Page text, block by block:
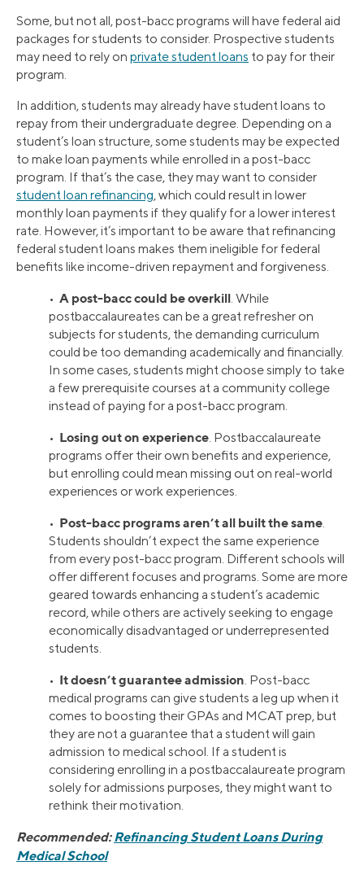
Some, but not all, post-bacc programs will have federal aid
packages for students to consider. Prospective students
may need to rely on private student loans to pay for their
program.
In addition, students may already have student loans to
repay from their undergraduate degree. Depending on a
student’s loan structure, some students may be expected
to make loan payments while enrolled in a post-bacc
program. If that’s the case, they may want to consider
student loan refinancing, which could result in lower
monthly loan payments if they qualify for a lower interest
rate. However, it’s important to be aware that refinancing
federal student loans makes them ineligible for federal
benefits like income-driven repayment and forgiveness.
• A post-bacc could be overkill. While
postbaccalaureates can be a great refresher on
subjects for students, the demanding curriculum
could be too demanding academically and financially.
In some cases, students might choose simply to take
a few prerequisite courses at a community college
instead of paying for a post-bacc program.
• Losing out on experience. Postbaccalaureate
programs offer their own benefits and experience,
but enrolling could mean missing out on real-world
experiences or work experiences.
• Post-bacc programs aren’t all built the same.
Students shouldn’t expect the same experience
from every post-bacc program. Different schools will
offer different focuses and programs. Some are more
geared towards enhancing a student’s academic
record, while others are actively seeking to engage
economically disadvantaged or underrepresented
students.
• It doesn’t guarantee admission. Post-bacc
medical programs can give students a leg up when it
comes to boosting their GPAs and MCAT prep, but
they are not a guarantee that a student will gain
admission to medical school. If a student is
considering enrolling in a postbaccalaureate program
solely for admissions purposes, they might want to
rethink their motivation.
Recommended:Refinancing Student Loans During
Medical School